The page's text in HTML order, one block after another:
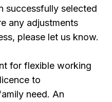
successfully selected
any adjustments
please let us know.
for flexible working
to
need. An